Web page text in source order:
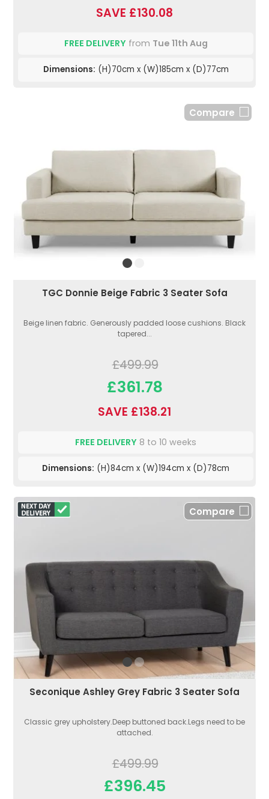
SAVE £130.08
FREE DELIVERYfrom Tue 11th Aug
Dimensions: (H)70cm x (W)185cm x (D)77cm
Compare
TGC Donnie Beige Fabric 3 Seater Sofa
Beige linen fabric. Generously padded loose cushions. Black
tapered...
£499.99
£361.78
SAVE £138.21
FREE DELIVERY 8 to 10 weeks
Dimensions: (H)84cm x (W)194cm x (D)78cm
Compare
Seconique Ashley Grey Fabric 3 Seater Sofa
Classic grey upholstery.Deep buttoned back.Legs need to be
attached.
£499.99
£396.45